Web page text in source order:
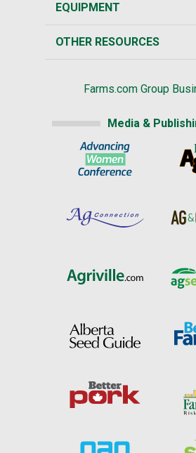
EQUIPMENT
OTHER RESOURCES
Farms.com Group
Media &